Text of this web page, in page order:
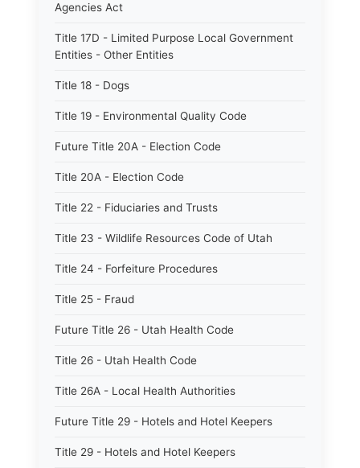
Agencies Act
Title 17D - Limited Purpose Local Government
Entities - Other Entities
Title 18 - Dogs
Title 19 - Environmental Quality Code
Future Title 20A - Election Code
Title 20A - Election Code
Title 22 - Fiduciaries and Trusts
Title 23 - Wildlife Resources Code of Utah
Title 24 - Forfeiture Procedures
Title 25 - Fraud
Future Title 26 - Utah Health Code
Title 26 - Utah Health Code
Title 26A - Local Health Authorities
Future Title 29 - Hotels and Hotel Keepers
Title 29 - Hotels and Hotel Keepers